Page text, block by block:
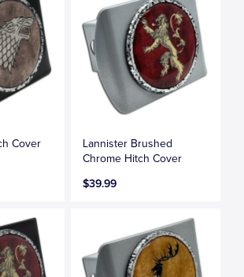
Cover
Lannister Brushed
Chrome Hitch Cover
$39.99